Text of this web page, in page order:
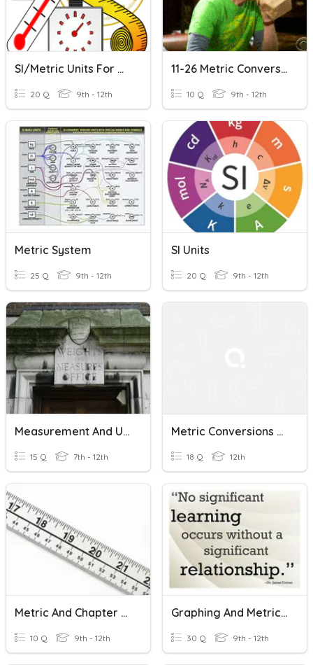
SI/Metric Units For Review
20 Q 9th - 12th
11-26 Metric Conversion All Length, Mass And Volume Units Mixed
10 Q 9th - 12th
Metric System
25 Q 9th - 12th
SI Units
20 Q 9th - 12th
Measurement And Units
15 Q 7th - 12th
Metric Conversions - Length Units
18 Q 12th
Metric And Chapter 1 Review
10 Q 9th - 12th
Graphing And Metric Units/Abbreviations
30 Q 9th - 12th